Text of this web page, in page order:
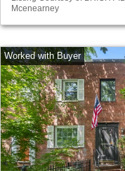
Mcenearney